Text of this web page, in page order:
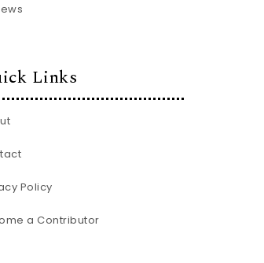
Links
Policy
a Contributor